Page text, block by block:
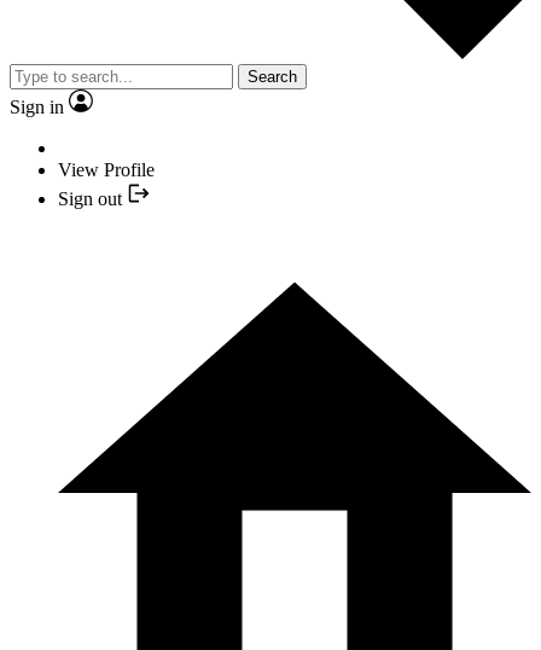
Search
Sign in
View Profile
Sign out